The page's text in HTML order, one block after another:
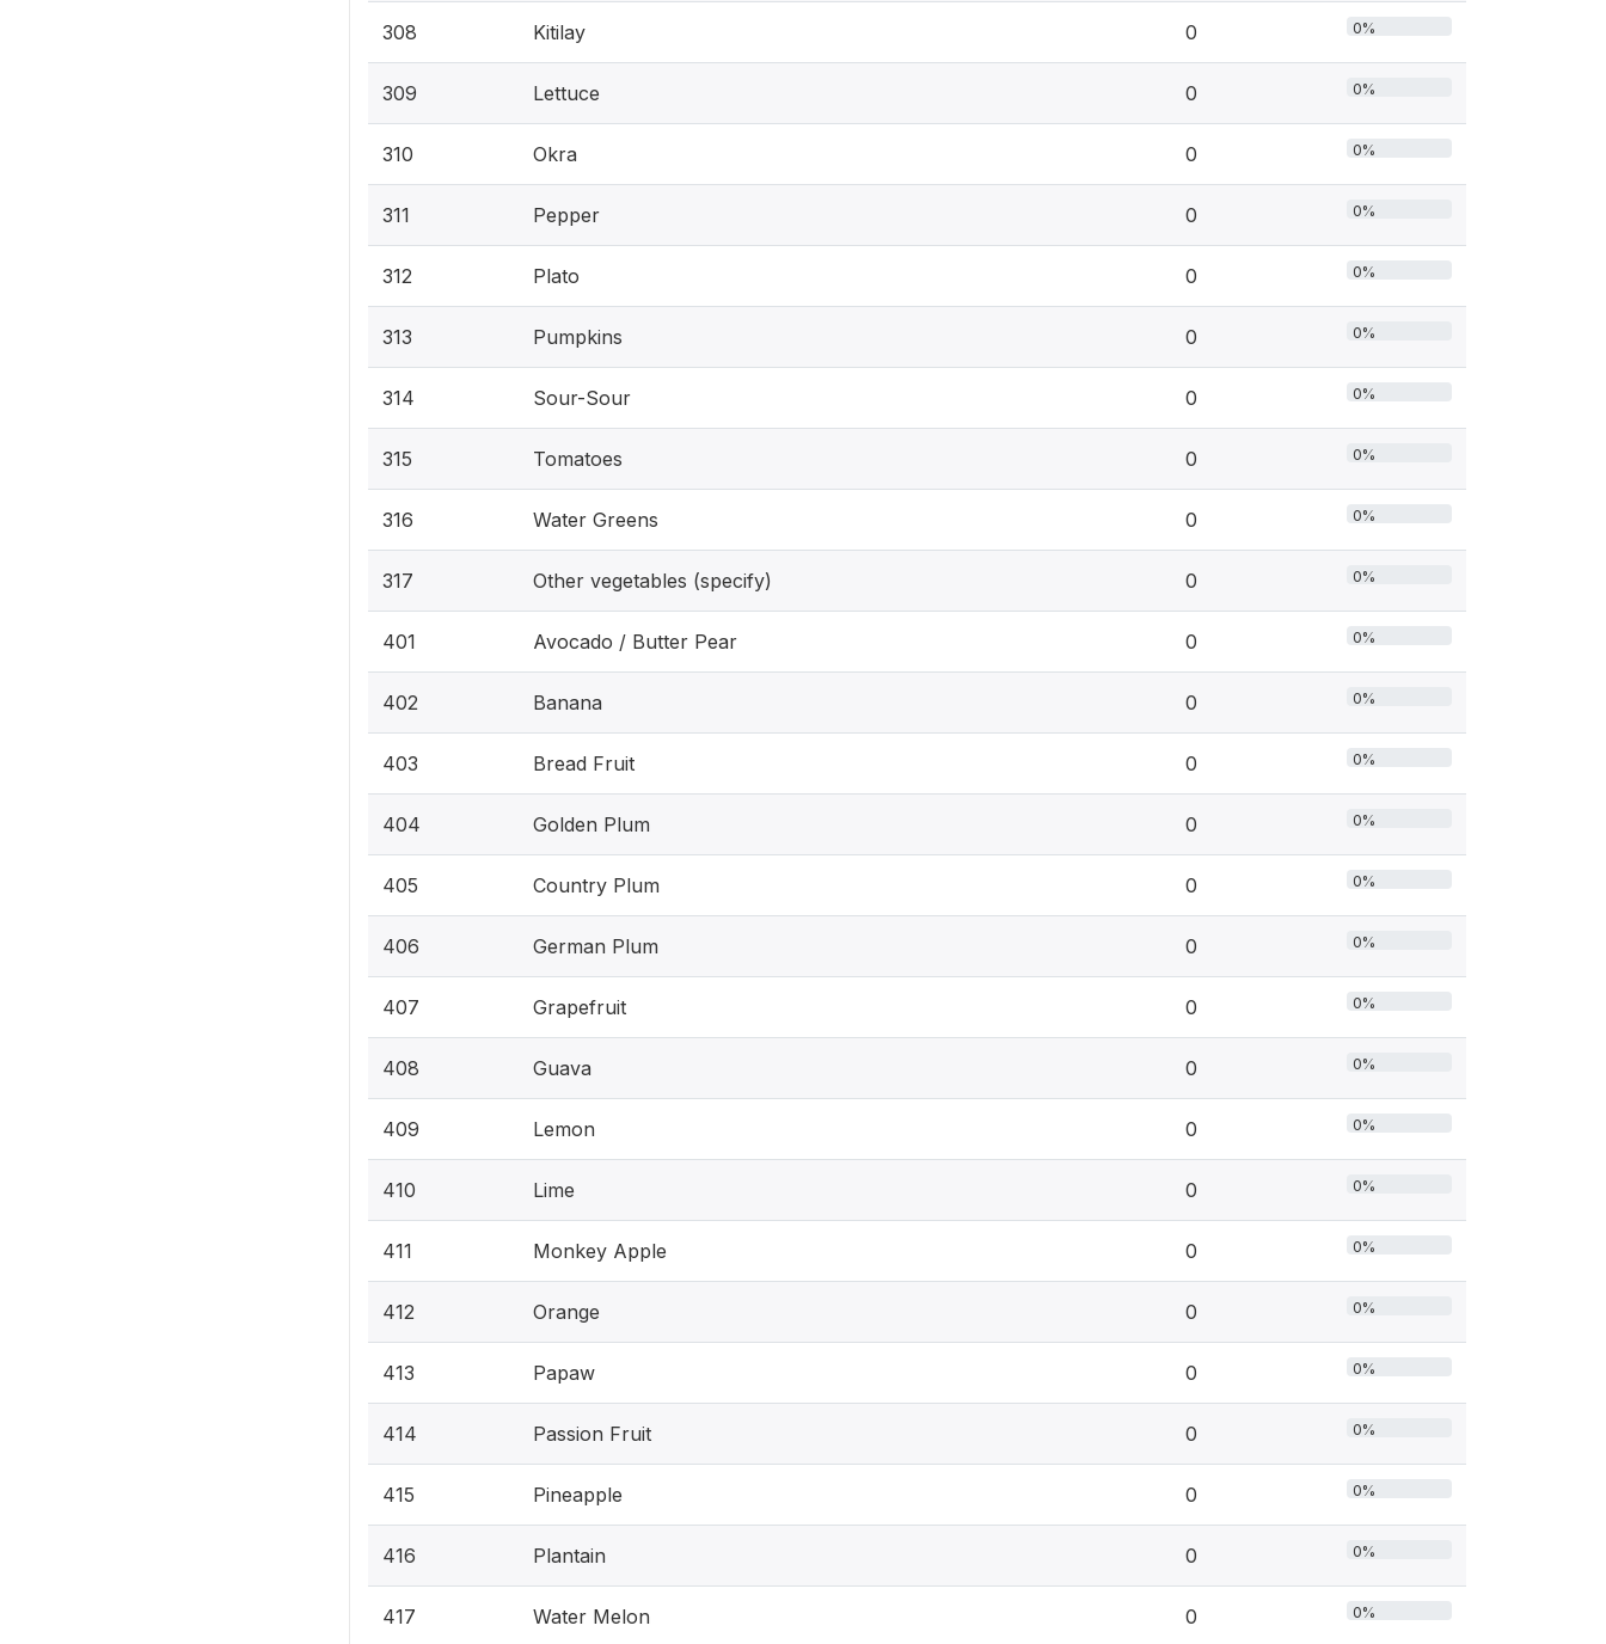
308 Kitilay 0 0%
309 Lettuce 0 0%
310 Okra 0 0%
311 Pepper 0 0%
312 Plato 0 0%
313 Pumpkins 0 0%
314 Sour-Sour 0 0%
315 Tomatoes 0 0%
316 Water Greens 0 0%
317 Other vegetables (specify) 0 0%
401 Avocado / Butter Pear 0 0%
402 Banana 0 0%
403 Bread Fruit 0 0%
404 Golden Plum 0 0%
405 Country Plum 0 0%
406 German Plum 0 0%
407 Grapefruit 0 0%
408 Guava 0 0%
409 Lemon 0 0%
410 Lime 0 0%
411 Monkey Apple 0 0%
412 Orange 0 0%
413 Papaw 0 0%
414 Passion Fruit 0 0%
415 Pineapple 0 0%
416 Plantain 0 0%
417 Water Melon 0 0%